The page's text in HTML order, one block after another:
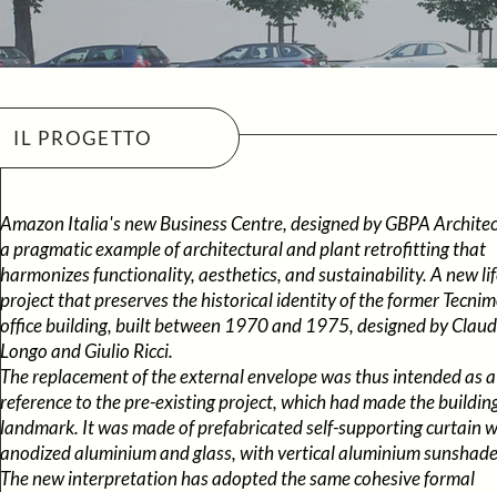
Amazon Italia's new Business Centre, designed by GBPA
a pragmatic example of architectural and plant retrofitting that
harmonizes functionality, aesthetics, and sustainability. A new
project that preserves the historical identity of the former
office building, built between 1970 and 1975, designed by
Longo and Giulio Ricci.
The replacement of the external envelope was thus intended as a
reference to the pre-existing project, which had made the
landmark. It was made of prefabricated self-supporting curtain
anodized aluminium and glass, with vertical aluminium
The new interpretation has adopted the same cohesive formal
IL PROGETTO